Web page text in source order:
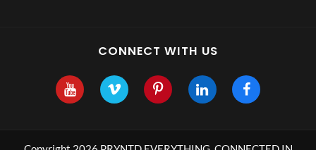
CONNECT WITH US